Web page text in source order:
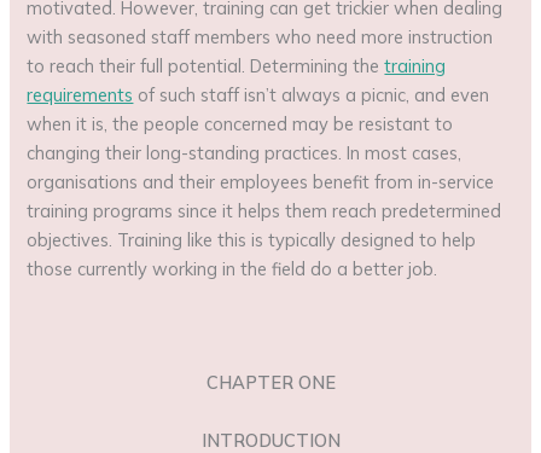
motivated. However, training can get trickier when dealing
with seasoned staff members who need more instruction
to reach their full potential. Determining thetraining
requirements of such staff isn’t always a picnic, and even
when it is, the people concerned may be resistant to
changing their long-standing practices. In most cases,
organisations and their employees benefit from in-service
training programs since it helps them reach predetermined
objectives. Training like this is typically designed to help
those currently working in the field do a better job.
CHAPTER ONE
INTRODUCTION